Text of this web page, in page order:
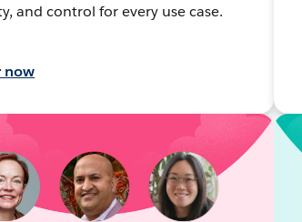
and control for every use case.
now